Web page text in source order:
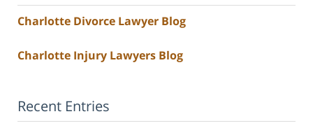
Charlotte Divorce Lawyer Blog
Charlotte Injury Lawyers Blog
Recent Entries